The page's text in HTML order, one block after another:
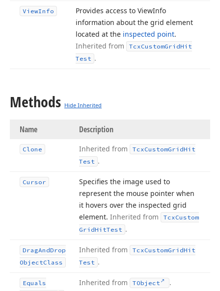
ViewInfo Provides access to ViewInfo
information about the grid element
located at the inspected point.
Inherited from
TcxCustomGridHit
Test .
Methods Hide Inherited
Name Description
Clone Inherited from TcxCustomGridHit
Test .
Cursor
Specifies the image used to
represent the mouse pointer when
it hovers over the inspected grid
element. Inherited from TcxCustom
GridHitTest .
DragAndDrop
ObjectClass
Inherited from TcxCustomGridHit
Test .
Equals
Inherited from TObject .